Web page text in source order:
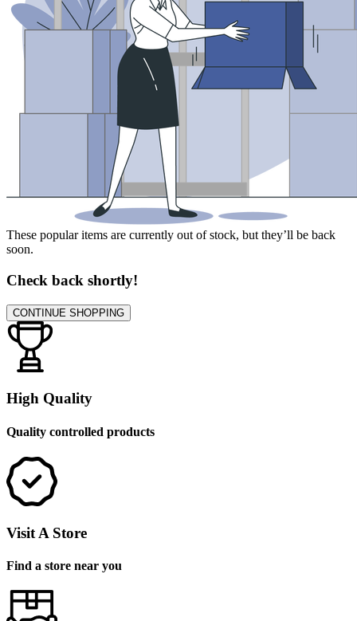
These popular items are currently out of stock, but they’ll be back
soon.
Check back shortly!
CONTINUE SHOPPING
High Quality
Quality controlled products
Visit A Store
Find a store near you